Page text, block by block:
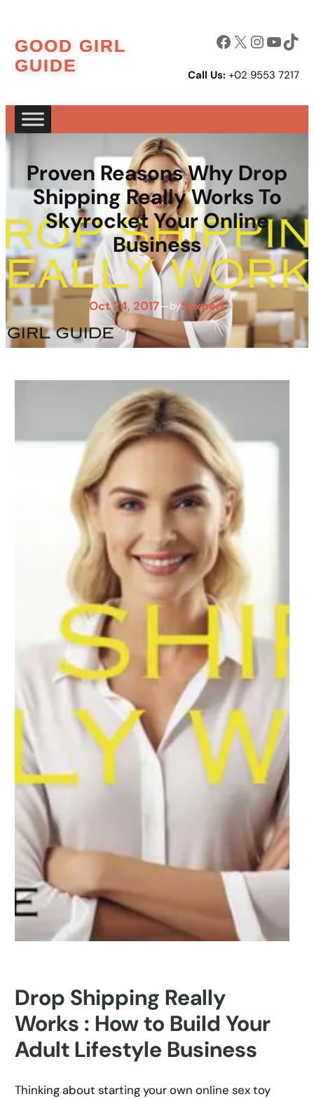
content
GOOD GIRL
GUIDE
Facebook X InstagramYouTube TikTok
Call Us: +02 9553 7217
Proven Reasons Why Drop
Shipping Really Works To
Skyrocket Your Online
Business
Oct 24, 2017—bySexpert
Drop Shipping Really
Works : How to Build Your
Adult Lifestyle Business
Thinking about starting your own online sex toy